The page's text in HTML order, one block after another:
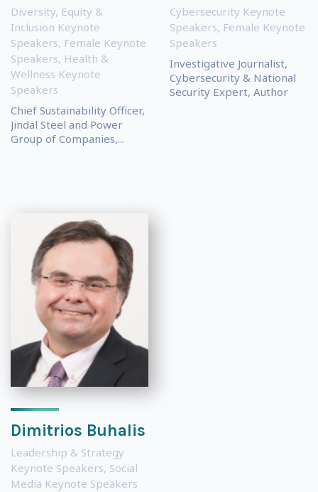
Diversity, Equity &
Inclusion Keynote
Speakers, Female Keynote
Speakers, Health &
Wellness Keynote
Speakers
Chief Sustainability Officer,
Jindal Steel and Power
Group of Companies,...
Cybersecurity Keynote
Speakers, Female Keynote
Speakers
Investigative Journalist,
Cybersecurity & National
Security Expert, Author
Dimitrios Buhalis
Leadership & Strategy
Keynote Speakers, Social
Media Keynote Speakers